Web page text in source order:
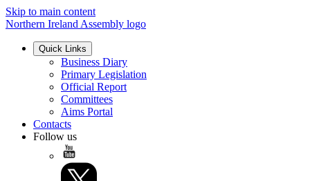
Skip to main content
Northern Ireland Assembly logo
Quick Links
Business Diary
Primary Legislation
Official Report
Committees
Aims Portal
Contacts
Follow us